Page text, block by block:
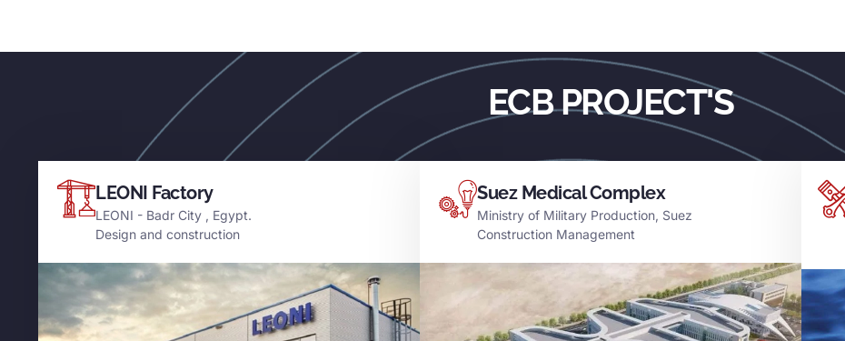
ECB PROJECT'S
LEONI Factory
LEONI - Badr City , Egypt.
Design and construction
Suez Medical Complex
Ministry of Military Production, Suez
Construction Management